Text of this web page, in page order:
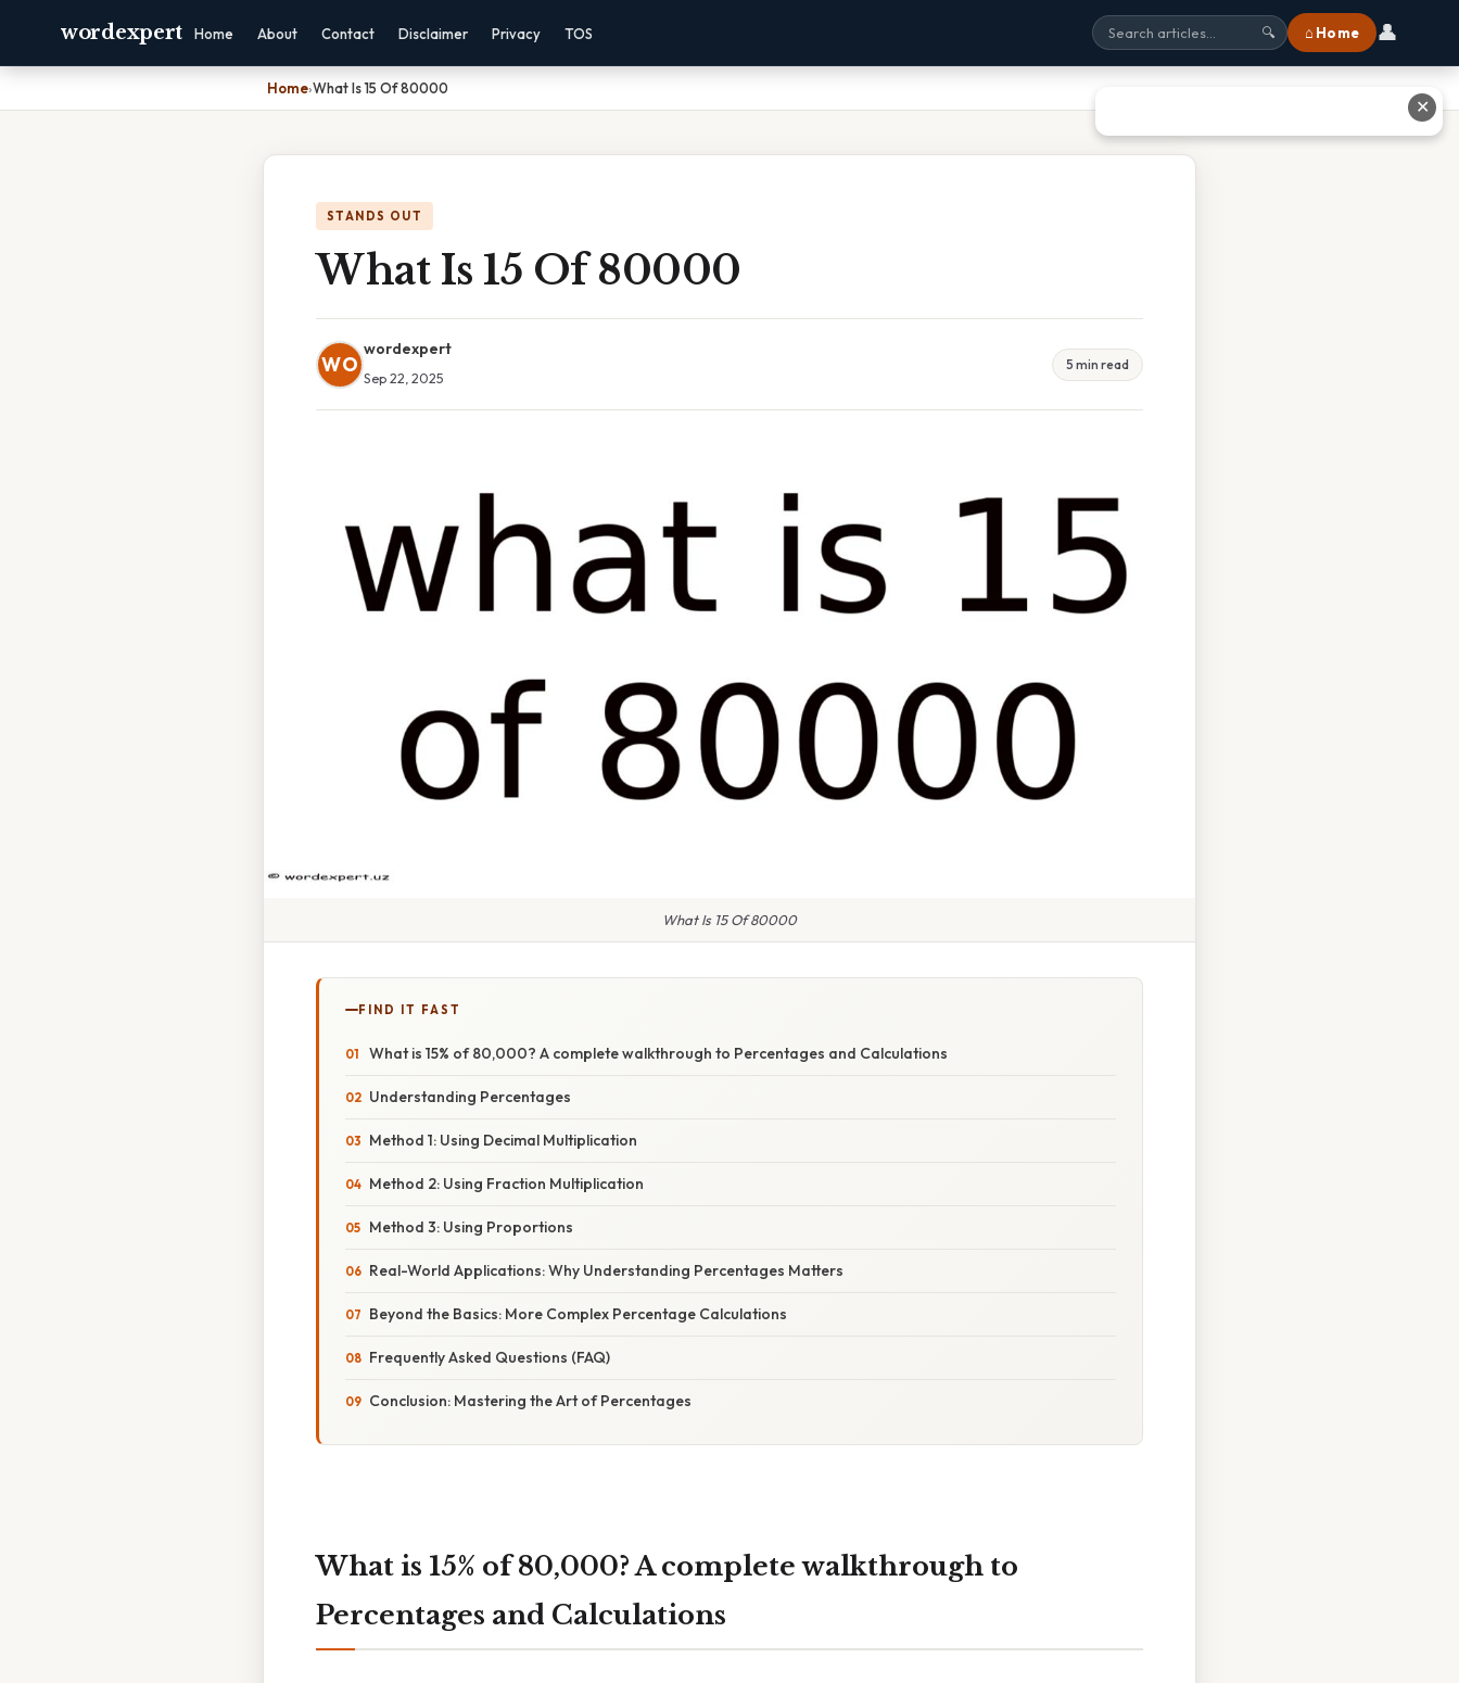
wordexpert Home About Contact Disclaimer Privacy TOS 🔍 ⌂ Home 👤
Home›What Is 15 Of 80000
STANDS OUT
What Is 15 Of 80000
WO
wordexpert
Sep 22, 2025
5 min read
What Is 15 Of 80000
FIND IT FAST
What is 15% of 80,000? A complete walkthrough to Percentages and Calculations
Understanding Percentages
Method 1: Using Decimal Multiplication
Method 2: Using Fraction Multiplication
Method 3: Using Proportions
Real-World Applications: Why Understanding Percentages Matters
Beyond the Basics: More Complex Percentage Calculations
Frequently Asked Questions (FAQ)
Conclusion: Mastering the Art of Percentages
What is 15% of 80,000? A complete walkthrough to
Percentages and Calculations
✕